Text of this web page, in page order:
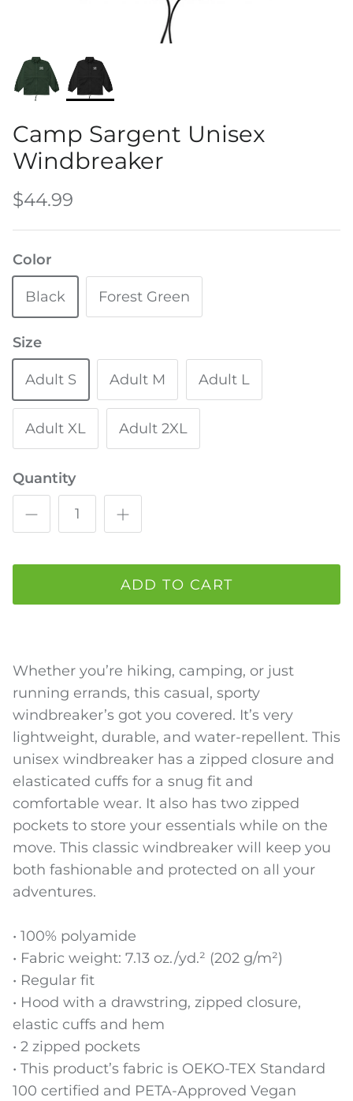
Camp Sargent Unisex
Windbreaker
$44.99
Color
Black Forest Green
Size
Adult S Adult M Adult L
Adult XL Adult 2XL
Quantity
ADD TO CART
Whether you’re hiking, camping, or just
running errands, this casual, sporty
windbreaker’s got you covered. It’s very
lightweight, durable, and water-repellent. This
unisex windbreaker has a zipped closure and
elasticated cuffs for a snug fit and
comfortable wear. It also has two zipped
pockets to store your essentials while on the
move. This classic windbreaker will keep you
both fashionable and protected on all your
adventures.
• 100% polyamide
• Fabric weight: 7.13 oz./yd.² (202 g/m²)
• Regular fit
• Hood with a drawstring, zipped closure,
elastic cuffs and hem
• 2 zipped pockets
• This product’s fabric is OEKO-TEX Standard
100 certified and PETA-Approved Vegan